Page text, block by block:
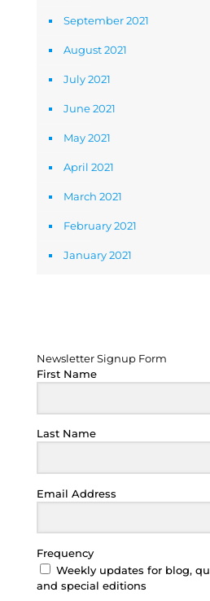
September 2021
August 2021
July 2021
June 2021
May 2021
April 2021
March 2021
February 2021
January 2021
Newsletter Signup Form
First Name
Last Name
Email Address
Frequency
Weekly updates for blog,
and special editions